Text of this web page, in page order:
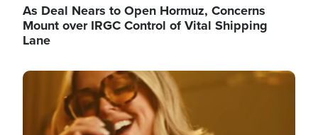
As Deal Nears to Open Hormuz, Concerns
Mount over IRGC Control of Vital Shipping
Lane
Image